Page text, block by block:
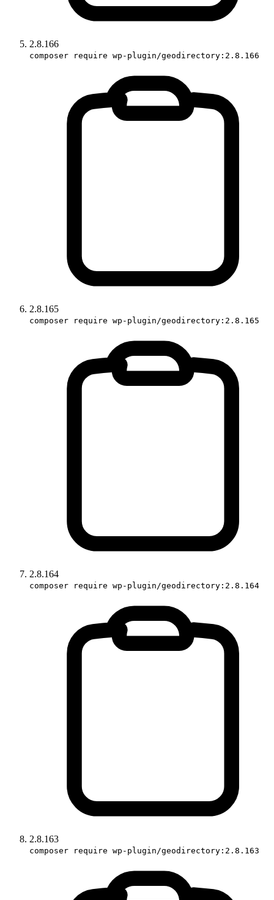
2.8.166
composer require wp-plugin/geodirectory:2.8.166
2.8.165
composer require wp-plugin/geodirectory:2.8.165
2.8.164
composer require wp-plugin/geodirectory:2.8.164
2.8.163
composer require wp-plugin/geodirectory:2.8.163